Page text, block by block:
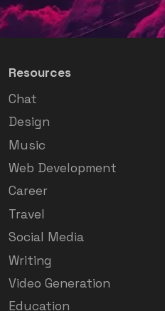
Resources
Chat
Design
Music
Web Development
Career
Travel
Social Media
Writing
Video Generation
Education